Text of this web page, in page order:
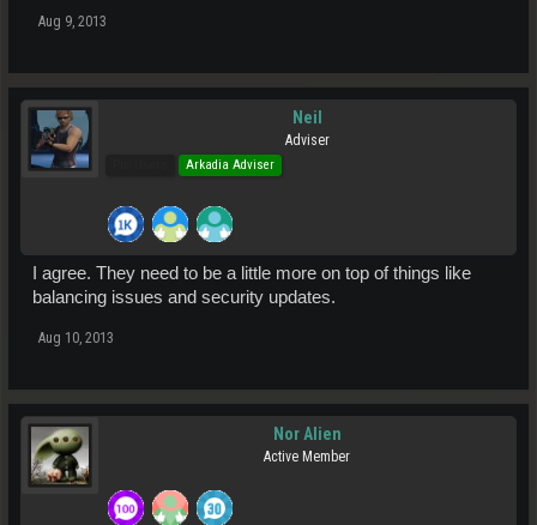
Aug 9, 2013
Neil
Adviser
Arkadia Adviser
I agree. They need to be a little more on top of things like
balancing issues and security updates.
Aug 10, 2013
Nor Alien
Active Member